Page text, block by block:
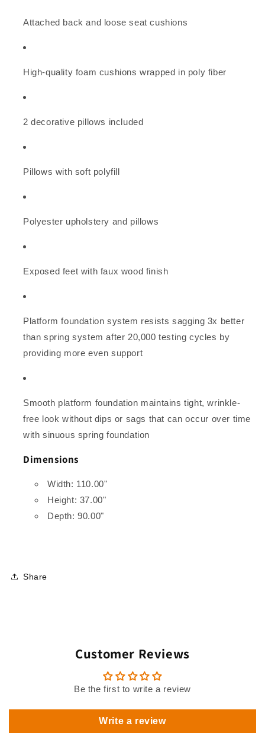
Attached back and loose seat cushions
High-quality foam cushions wrapped in poly fiber
2 decorative pillows included
Pillows with soft polyfill
Polyester upholstery and pillows
Exposed feet with faux wood finish
Platform foundation system resists sagging 3x better
than spring system after 20,000 testing cycles by
providing more even support
Smooth platform foundation maintains tight, wrinkle-
free look without dips or sags that can occur over time
with sinuous spring foundation
Dimensions
Width: 110.00"
Height: 37.00"
Depth: 90.00"
Share
Customer Reviews
Be the first to write a review
Write a review